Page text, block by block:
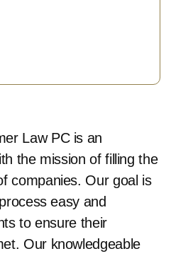
Law PC is an
the mission of filling the
companies. Our goal is
easy and
to ensure their
Our knowledgeable